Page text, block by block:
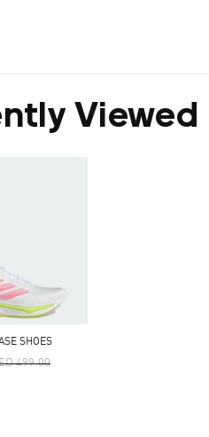
Viewed
SHOES
Reduced From
499.00To